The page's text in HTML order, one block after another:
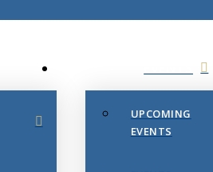
UPCOMING
EVENTS